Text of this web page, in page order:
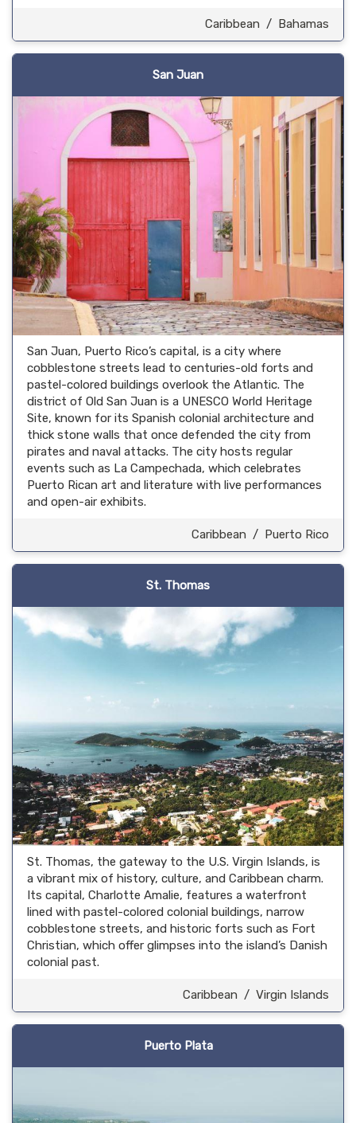
Caribbean / Bahamas
San Juan
San Juan, Puerto Rico’s capital, is a city where
cobblestone streets lead to centuries-old forts and
pastel-colored buildings overlook the Atlantic. The
district of Old San Juan is a UNESCO World Heritage
Site, known for its Spanish colonial architecture and
thick stone walls that once defended the city from
pirates and naval attacks. The city hosts regular
events such as La Campechada, which celebrates
Puerto Rican art and literature with live performances
and open-air exhibits.
Caribbean / Puerto Rico
St. Thomas
St. Thomas, the gateway to the U.S. Virgin Islands, is
a vibrant mix of history, culture, and Caribbean charm.
Its capital, Charlotte Amalie, features a waterfront
lined with pastel-colored colonial buildings, narrow
cobblestone streets, and historic forts such as Fort
Christian, which offer glimpses into the island’s Danish
colonial past.
Caribbean / Virgin Islands
Puerto Plata